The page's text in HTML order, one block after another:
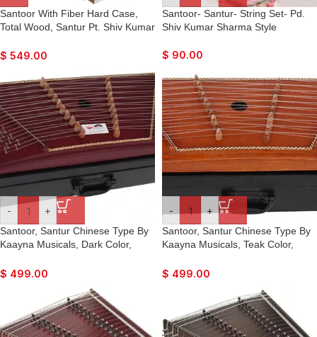
Santoor With Fiber Hard Case,
Total Wood, Santur Pt. Shiv Kumar
Musicals, Teak Colour Finish,
Extra Strings, For Bhajan, Kirtan,
Mantra, Yoga, Meditation
$ 549.00
Santoor- Santur- String Set- Pd.
Shiv Kumar Sharma Style
$ 90.00
- +
Santoor, Santur Chinese Type By
Kaayna Musicals, Dark Color,
Tuning Key, Carry Box, Few Extra
Yoga, Meditation, Concert Show,
Orkestra
$ 499.00
- +
Santoor, Santur Chinese Type By
Kaayna Musicals, Teak Color,
Tuning Key, Carry Box, Few Extra
Yoga, Meditation, Concert Show,
Orkestra
$ 499.00